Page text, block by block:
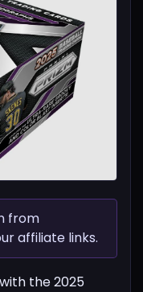
from
affiliate links.
the 2025